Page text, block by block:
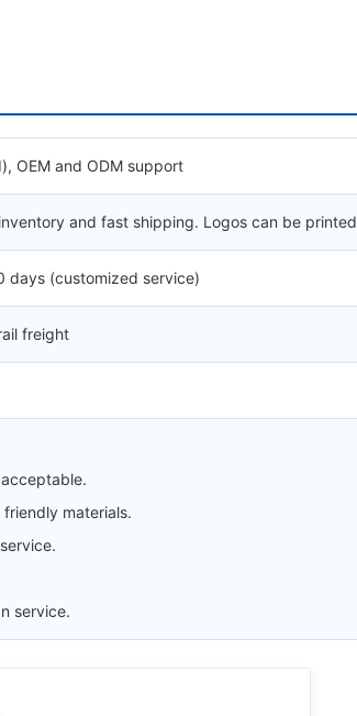
OEM and ODM support
and fast shipping. Logos can be printed
days (customized service)
freight
materials.
service.